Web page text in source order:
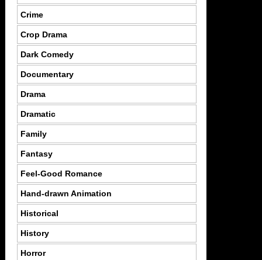
Crime
Crop Drama
Dark Comedy
Documentary
Drama
Dramatic
Family
Fantasy
Feel-Good Romance
Hand-drawn Animation
Historical
History
Horror